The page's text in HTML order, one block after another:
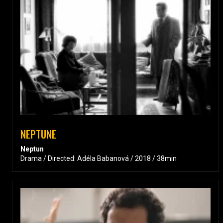
NEPTUNE
Neptun
Drama / Directed: Adéla Babanová / 2018 / 38min